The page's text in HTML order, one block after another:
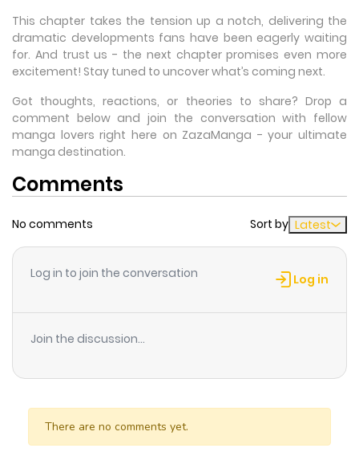
This chapter takes the tension up a notch, delivering the
dramatic developments fans have been eagerly waiting
for. And trust us - the next chapter promises even more
excitement! Stay tuned to uncover what’s coming next.
Got thoughts, reactions, or theories to share? Drop a
comment below and join the conversation with fellow
manga lovers right here on ZazaManga - your ultimate
manga destination.
Comments
No comments Sort by Latest
Log in to join the conversation Log in
Join the discussion...
There are no comments yet.